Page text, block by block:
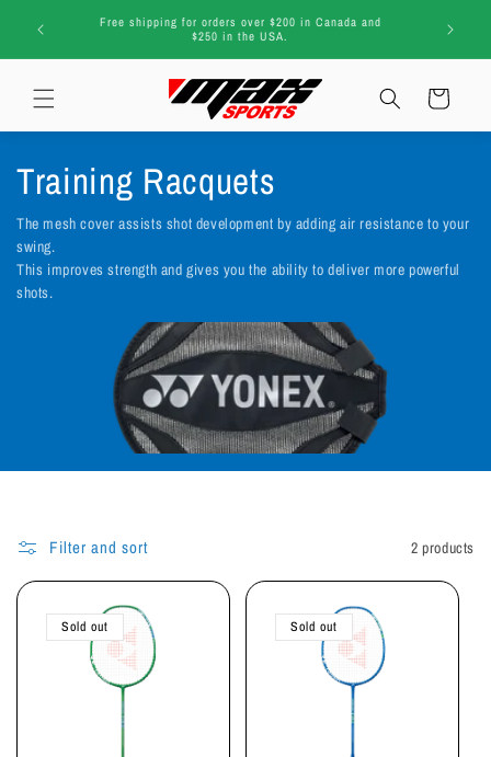
content
Cart
C
o
l
o
n
Training Racquets
The mesh cover assists shot development by adding air resistance to your
swing.
This improves strength and gives you the ability to deliver more powerful
shots.
Filter and sort 2 products
Sold out Sold out